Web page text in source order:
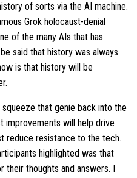
of sorts via the AI machine.
Grok holocaust-denial
of the many AIs that has
said that history was always
is that history will be
squeeze that genie back into the
improvements will help drive
reduce resistance to the tech.
highlighted was that
thoughts and answers. I